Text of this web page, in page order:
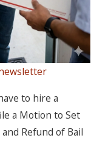
to hire a
a Motion to Set
Refund of Bail